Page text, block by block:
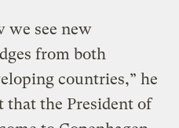
we see new
from both
countries,” he
that the President of